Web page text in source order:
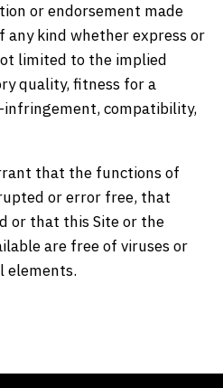
or endorsement made
kind whether express or
limited to the implied
quality, fitness for a
compatibility,
that the functions of
or error free, that
or that this Site or the
are free of viruses or
elements.